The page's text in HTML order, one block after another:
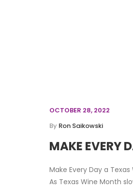
OCTOBER 28, 2022
By Ron Saikowski
MAKE EVERY
Make Every Day a Texas
As Texas Wine Month